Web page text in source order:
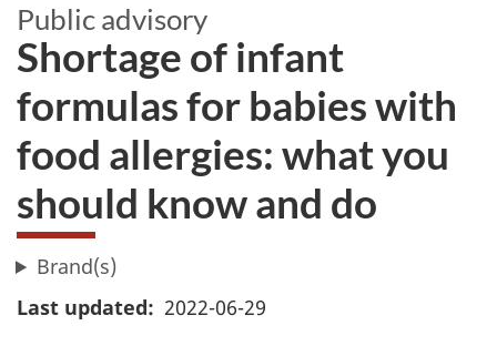
Public advisory
Shortage of infant
formulas for babies with
food allergies: what you
should know and do
Brand(s)
Last updated
2022-06-29